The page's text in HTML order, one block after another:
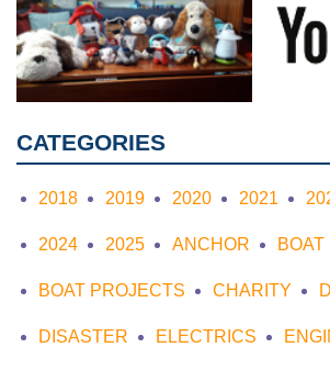
CATEGORIES
2018 2019 2020 2021
2024 2025 ANCHOR
BOAT PROJECTS CHARITY
DISASTER ELECTRICS